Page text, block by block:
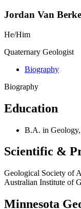
Jordan Van
He/Him
Quaternary Geologist
Biography
Biography
Education
B.A. in
Scientific &
Geological Society of
Australian Institute of
Minnesota